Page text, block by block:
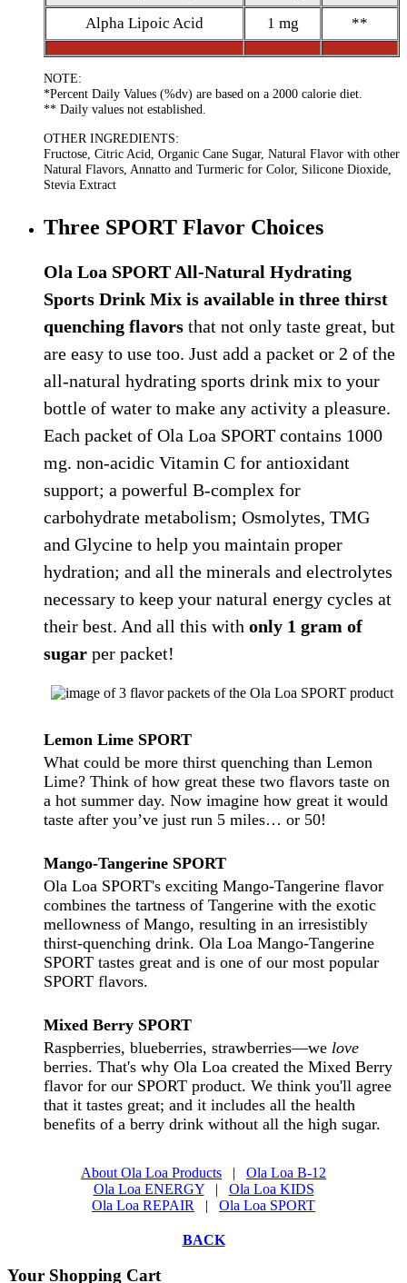
Alpha Lipoic Acid
1 mg **
NOTE:
*Percent Daily Values (%dv) are based on a 2000 calorie diet.
** Daily values not established.
OTHER INGREDIENTS:
Fructose, Citric Acid, Organic Cane Sugar, Natural Flavor with other
Natural Flavors, Annatto and Turmeric for Color, Silicone Dioxide,
Stevia Extract
Three SPORT Flavor Choices
Ola Loa SPORT All-Natural Hydrating
Sports Drink Mix is available in three thirst
quenching flavors that not only taste great, but
are easy to use too. Just add a packet or 2 of the
all-natural hydrating sports drink mix to your
bottle of water to make any activity a pleasure.
Each packet of Ola Loa SPORT contains 1000
mg. non-acidic Vitamin C for antioxidant
support; a powerful B-complex for
carbohydrate metabolism; Osmolytes, TMG
and Glycine to help you maintain proper
hydration; and all the minerals and electrolytes
necessary to keep your natural energy cycles at
their best. And all this with only 1 gram of
sugar per packet!
Lemon Lime SPORT
What could be more thirst quenching than Lemon
Lime? Think of how great these two flavors taste on
a hot summer day. Now imagine how great it would
taste after you’ve just run 5 miles… or 50!
Mango-Tangerine SPORT
Ola Loa SPORT's exciting Mango-Tangerine flavor
combines the tartness of Tangerine with the exotic
mellowness of Mango, resulting in an irresistibly
thirst-quenching drink. Ola Loa Mango-Tangerine
SPORT tastes great and is one of our most popular
SPORT flavors.
Mixed Berry SPORT
Raspberries, blueberries, strawberries—we love
berries. That's why Ola Loa created the Mixed Berry
flavor for our SPORT product. We think you'll agree
that it tastes great; and it includes all the health
benefits of a berry drink without all the high sugar.
About Ola Loa Products | Ola Loa B-12
Ola Loa ENERGY| Ola Loa KIDS
Ola Loa REPAIR
| Ola Loa SPORT
BACK
Your Shopping Cart